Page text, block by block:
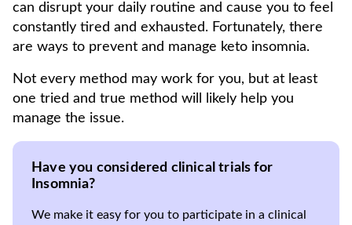
can disrupt your daily routine and cause you to feel
constantly tired and exhausted. Fortunately, there
are ways to prevent and manage keto insomnia.
Not every method may work for you, but at least
one tried and true method will likely help you
manage the issue.
Have you considered clinical trials for
Insomnia?
We make it easy for you to participate in a clinical